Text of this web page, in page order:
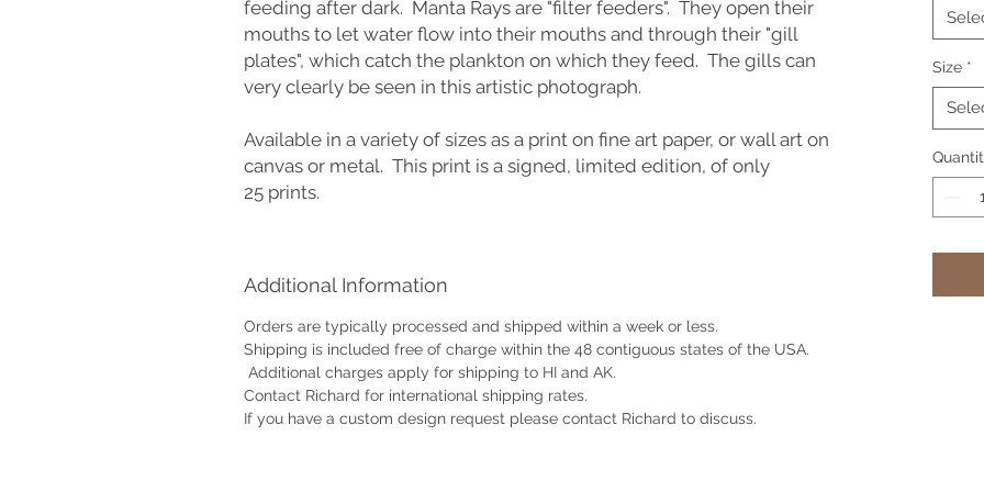
feeding after dark. Manta Rays are "filter feeders". They open their
mouths to let water flow into their mouths and through their "gill
plates", which catch the plankton on which they feed. The gills can
very clearly be seen in this artistic photograph.
Available in a variety of sizes as a print on fine art paper, or wall art on
canvas or metal. This print is a signed, limited edition, of only
25 prints.
Additional Information
Orders are typically processed and shipped within a week or less.
Shipping is included free of charge within the 48 contiguous states of the USA.
Additional charges apply for shipping to HI and AK.
Contact Richard for international shipping rates.
If you have a custom design request please contact Richard to discuss.
Size *